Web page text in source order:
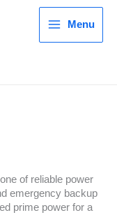
Menu
of reliable power
emergency backup
prime power for a